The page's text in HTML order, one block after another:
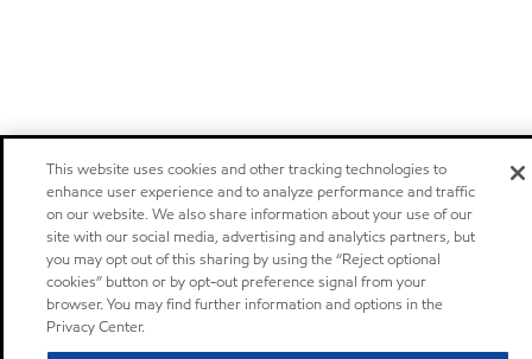
This website uses cookies and other tracking technologies to
enhance user experience and to analyze performance and traffic
on our website. We also share information about your use of our
site with our social media, advertising and analytics partners, but
you may opt out of this sharing by using the “Reject optional
cookies” button or by opt-out preference signal from your
browser. You may find further information and options in the
Privacy Center.